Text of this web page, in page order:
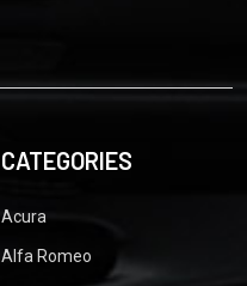
CATEGORIES
Acura
Alfa Romeo